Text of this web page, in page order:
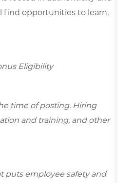
find opportunities to learn,
Eligibility
time of posting. Hiring
and training, and other
puts employee safety and